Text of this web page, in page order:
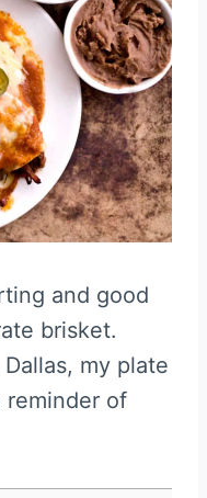
and good
brisket.
my plate
reminder of